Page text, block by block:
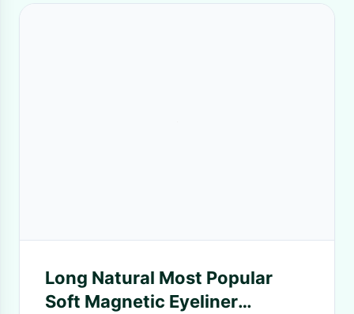
Long Natural Most Popular
Soft Magnetic Eyeliner